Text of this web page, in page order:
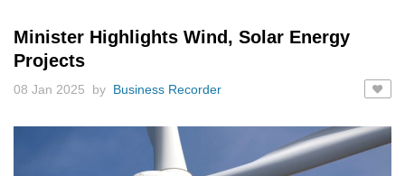
Minister Highlights Wind, Solar Energy
Projects
08 Jan 2025 by Business Recorder